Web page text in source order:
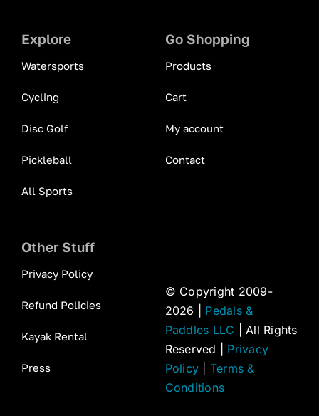
Explore
Watersports
Cycling
Disc Golf
Pickleball
All Sports
Go Shopping
Products
Cart
My account
Contact
Other Stuff
Privacy Policy
Refund Policies
Kayak Rental
Press
© Copyright 2009-
2026 | Pedals &
Paddles LLC | All Rights
Reserved | Privacy
Policy
Terms &
Conditions